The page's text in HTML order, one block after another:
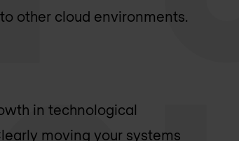
other cloud environments.
in technological
moving your systems